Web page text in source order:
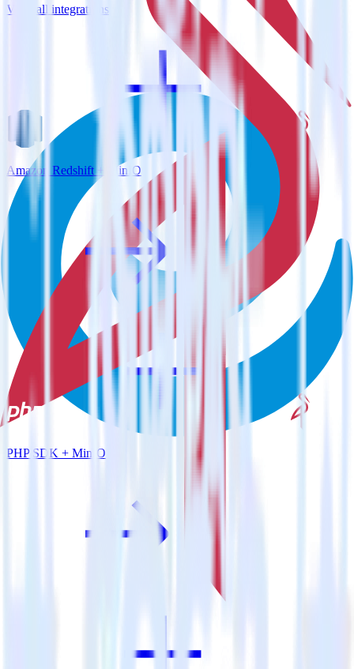
View all integrations
Amazon Redshift + MinIO
PHP SDK + MinIO